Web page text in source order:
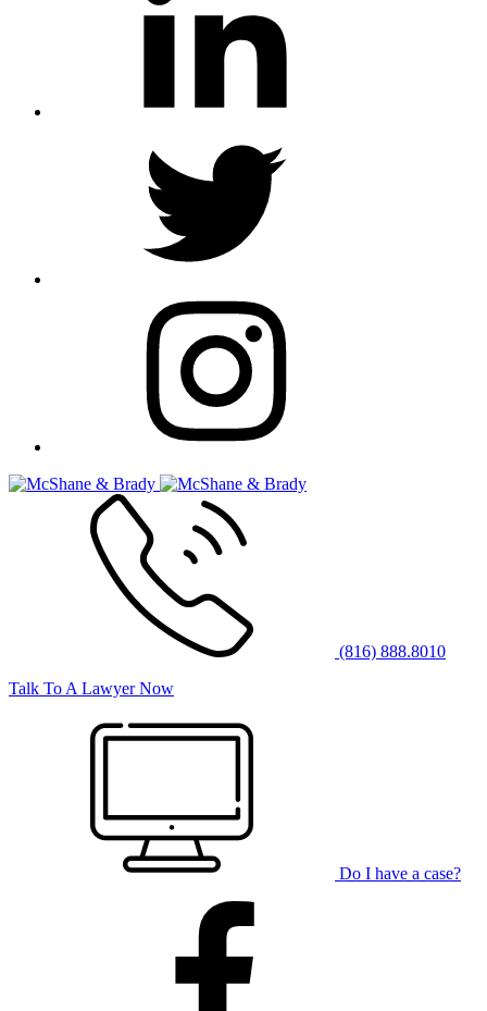
(816) 888.8010
Talk To A Lawyer Now
Do I have a case?